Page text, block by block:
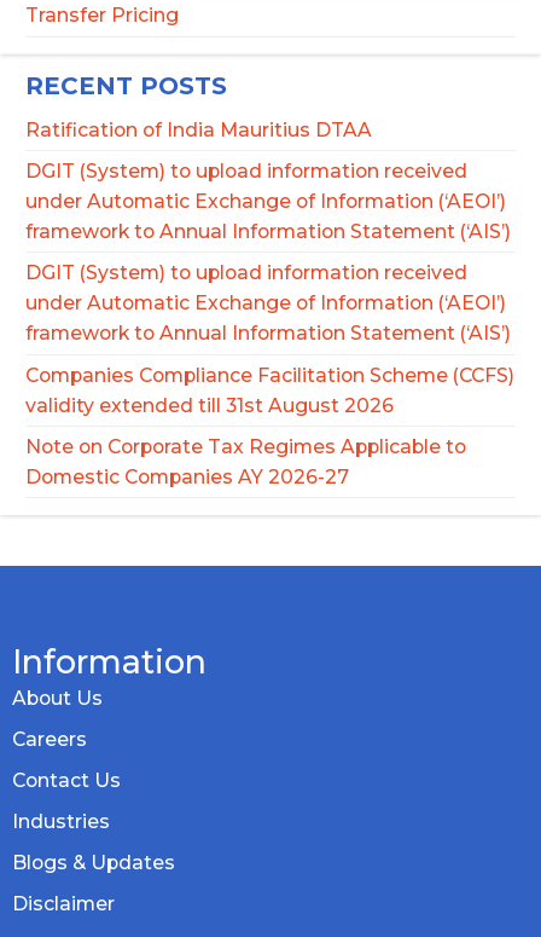
Transfer Pricing
RECENT POSTS
Ratification of India Mauritius DTAA
DGIT (System) to upload information received
under Automatic Exchange of Information (‘AEOI’)
framework to Annual Information Statement (‘AIS’)
DGIT (System) to upload information received
under Automatic Exchange of Information (‘AEOI’)
framework to Annual Information Statement (‘AIS’)
Companies Compliance Facilitation Scheme (CCFS)
validity extended till 31st August 2026
Note on Corporate Tax Regimes Applicable to
Domestic Companies AY 2026-27
Information
About Us
Careers
Contact Us
Industries
Blogs & Updates
Disclaimer